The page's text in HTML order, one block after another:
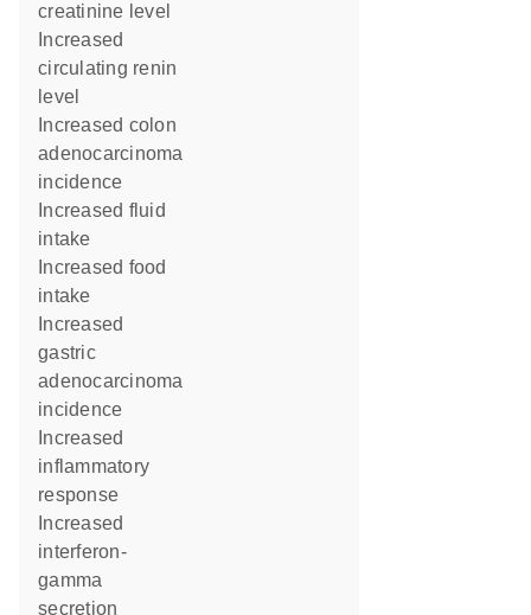
creatinine level
circulating renin
level
adenocarcinoma
incidence
intake
intake
gastric
adenocarcinoma
incidence
inflammatory
response
interferon-
gamma
secretion